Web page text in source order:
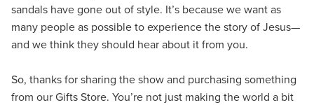
sandals have gone out of style. It’s because we want as
many people as possible to experience the story of Jesus—
and we think they should hear about it from you.
So, thanks for sharing the show and purchasing something
from our Gifts Store. You’re not just making the world a bit